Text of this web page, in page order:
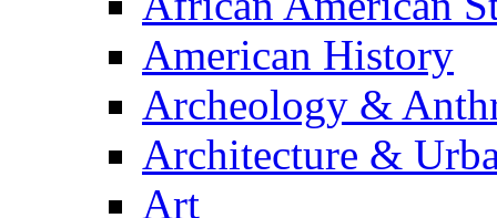
American History
Archeology &
Architecture &
Art